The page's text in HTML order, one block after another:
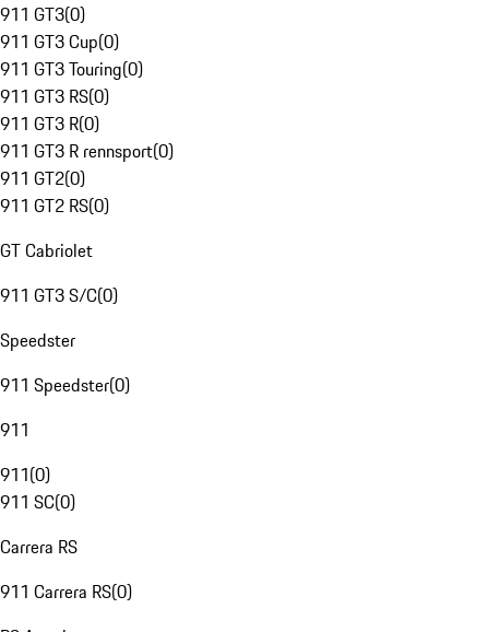
911 GT3(0)
911 GT3 Cup(0)
911 GT3 Touring(0)
911 GT3 RS(0)
911 GT3 R(0)
911 GT3 R rennsport(0)
911 GT2(0)
911 GT2 RS(0)
GT Cabriolet
911 GT3 S/C(0)
Speedster
911 Speedster(0)
911
911(0)
911 SC(0)
Carrera RS
911 Carrera RS(0)